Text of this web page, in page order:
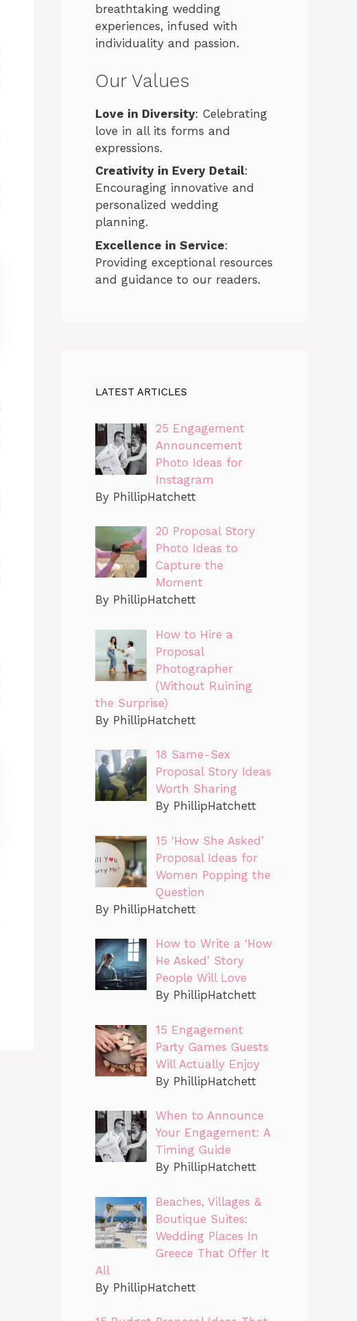
breathtaking wedding
experiences, infused with
individuality and passion.
Our Values
Love in Diversity: Celebrating
love in all its forms and
expressions.
Creativity in Every Detail:
Encouraging innovative and
personalized wedding
planning.
Excellence in Service:
Providing exceptional resources
and guidance to our readers.
LATEST ARTICLES
25 Engagement
Announcement
Photo Ideas for
Instagram
By PhillipHatchett
20 Proposal Story
Photo Ideas to
Capture the
Moment
By PhillipHatchett
How to Hire a
Proposal
Photographer
(Without Ruining
the Surprise)
By PhillipHatchett
18 Same-Sex
Proposal Story Ideas
Worth Sharing
By PhillipHatchett
15 ‘How She Asked’
Proposal Ideas for
Women Popping the
Question
By PhillipHatchett
How to Write a ‘How
He Asked’ Story
People Will Love
By PhillipHatchett
15 Engagement
Party Games Guests
Will Actually Enjoy
By PhillipHatchett
When to Announce
Your Engagement: A
Timing Guide
By PhillipHatchett
Beaches, Villages &
Boutique Suites:
Wedding Places In
Greece That Offer It
All
By PhillipHatchett